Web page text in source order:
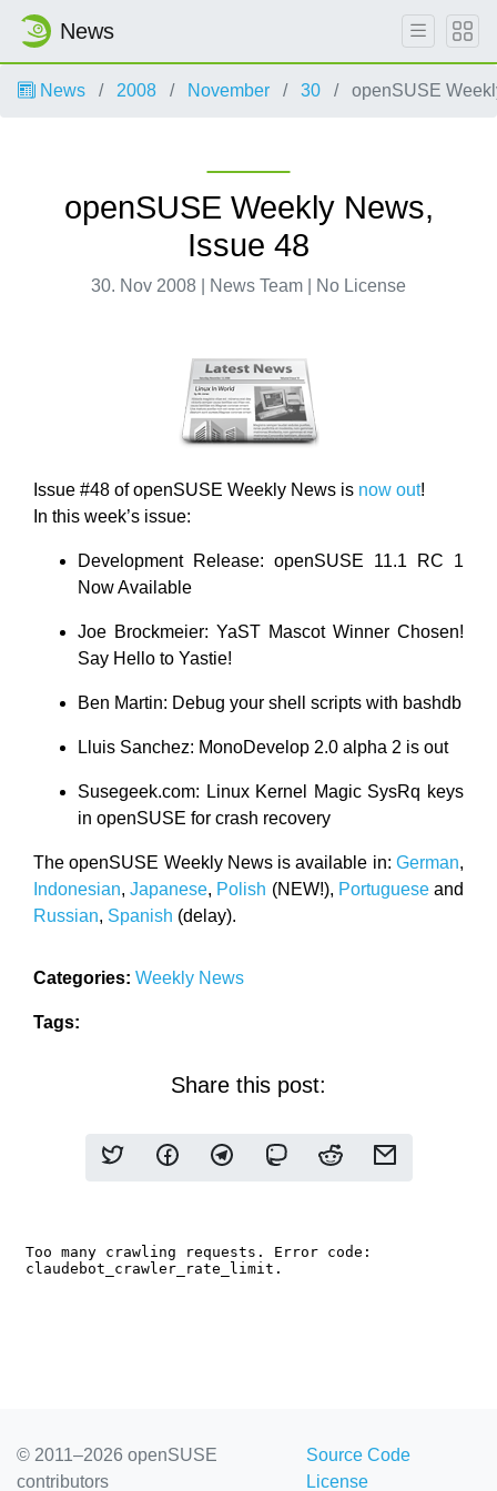
News
News 2008 November 30 openSUSE
openSUSE Weekly News,
Issue 48
30. Nov 2008 | News Team | No License
Issue #48 of openSUSE Weekly News is now out!
In this week’s issue:
Development Release: openSUSE 11.1 RC 1
Now Available
Joe Brockmeier: YaST Mascot Winner Chosen!
Say Hello to Yastie!
Ben Martin: Debug your shell scripts with bashdb
Lluis Sanchez: MonoDevelop 2.0 alpha 2 is out
Susegeek.com: Linux Kernel Magic SysRq keys
in openSUSE for crash recovery
The openSUSE Weekly News is available in: German,
Indonesian,Japanese, Polish (NEW!), Portugueseand
Russian, Spanish (delay).
Categories: Weekly News
Tags:
Share this post:
© 2011–2026 openSUSE
contributors
Source Code
License